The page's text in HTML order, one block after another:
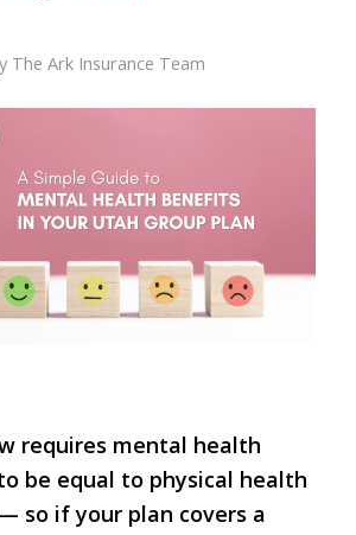
The Ark Insurance Team
requires mental health
be equal to physical health
so if your plan covers a